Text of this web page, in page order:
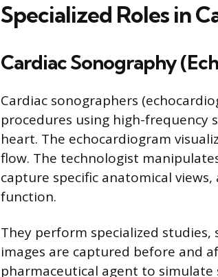
Specialized Roles in
Cardiac Sonography
Cardiac sonographers
procedures using high-frequency
heart. The echocardiogram
flow. The technologist
capture specific anatomical
function.
They perform specialized studies,
images are captured before and
pharmaceutical agent to simulate